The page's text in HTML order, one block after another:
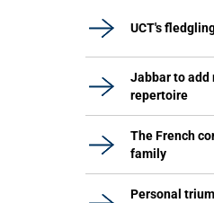
UCT's
Jabbar to add
repertoire
The French
family
Personal